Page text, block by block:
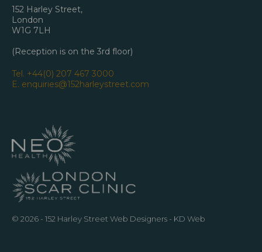
© 2026 - 152 Harley Street Web Designers - KD Web
152 Harley Street,
London
W1G 7LH
(Reception is on the 3rd floor)
Tel. +44(0) 207 467 3000
E. enquiries@152harleystreet.com